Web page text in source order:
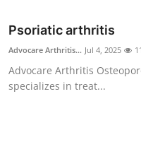
General
Top 10
Psoriatic arthritis
Advocare Arthritis... Jul 4, 2025 11
Advocare Arthritis
specializes in treat...